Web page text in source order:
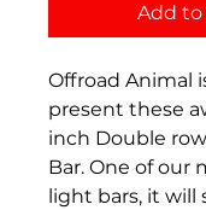
Add to
Offroad Animal
present these
inch Double
Bar. One of our
light bars, it will